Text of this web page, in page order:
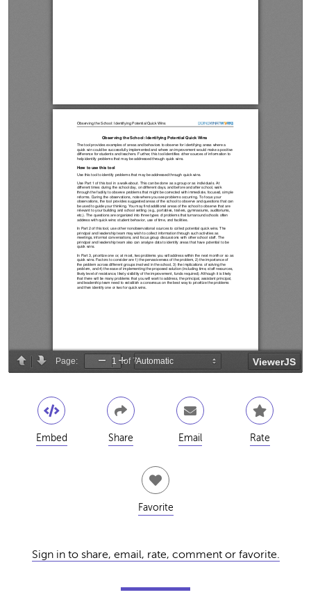
Embed Share Email Rate
Favorite
Sign in to share, email, rate, comment or favorite.